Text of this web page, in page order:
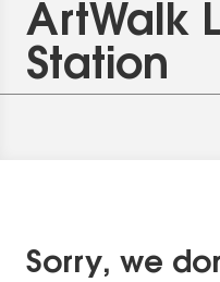
ArtWalk
Station
Sorry, we